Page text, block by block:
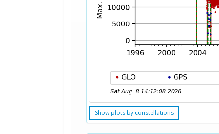
Show plots by constellations